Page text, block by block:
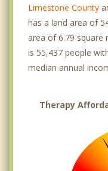
Limestone County
has a land area of
area of 6.79
is 55,437 people
median annual
Therapy